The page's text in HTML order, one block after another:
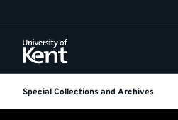
to
content
Special Collections and Archives